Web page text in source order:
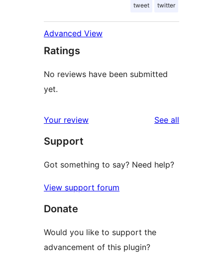
tweet twitter
Advanced View
Ratings
No reviews have been submitted
yet.
Your review See all
Support
Got something to say? Need help?
View support forum
Donate
Would you like to support the
advancement of this plugin?